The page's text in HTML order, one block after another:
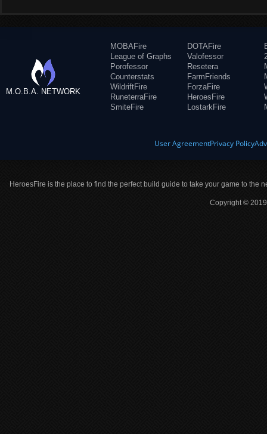
M.O.B.A. NETWORK
MOBAFire
League of Graphs
Porofessor
Counterstats
WildriftFire
RuneterraFire
SmiteFire
DOTAFire
Valofessor
Resetera
FarmFriends
ForzaFire
HeroesFire
LostarkFire
User AgreementPrivacy Policy
HeroesFire is the place to find the perfect build guide to take your game to the
Copyright ©